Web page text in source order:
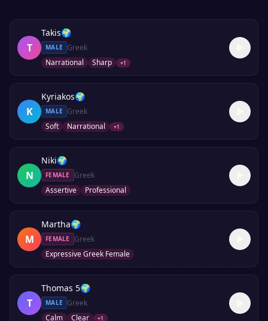
T
Takis🌍
MALE
Greek
Narrational
Sharp +1
K
Kyriakos🌍
MALE
Greek
Soft
Narrational +1
N
Niki🌍
FEMALE
Greek
Assertive
Professional
M
Martha🌍
FEMALE
Greek
Expressive Greek Female
T
Thomas 5🌍
MALE
Greek
Calm
Clear +1